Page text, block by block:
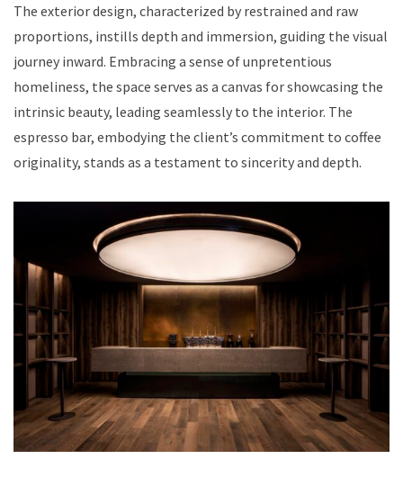
The exterior design, characterized by restrained and raw
proportions, instills depth and immersion, guiding the visual
journey inward. Embracing a sense of unpretentious
homeliness, the space serves as a canvas for showcasing the
intrinsic beauty, leading seamlessly to the interior. The
espresso bar, embodying the client’s commitment to coffee
originality, stands as a testament to sincerity and depth.